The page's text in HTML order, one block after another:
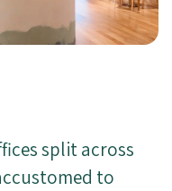
split across
to